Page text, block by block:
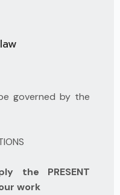
governed by the
the PRESENT
work